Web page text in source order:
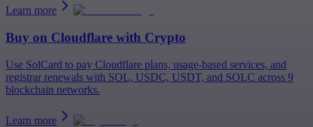
Learn more
Buy on Cloudflare with Crypto
Use SolCard to pay Cloudflare plans, usage-based services, and
registrar renewals with SOL, USDC, USDT, and SOLC across 9
blockchain networks.
Learn more